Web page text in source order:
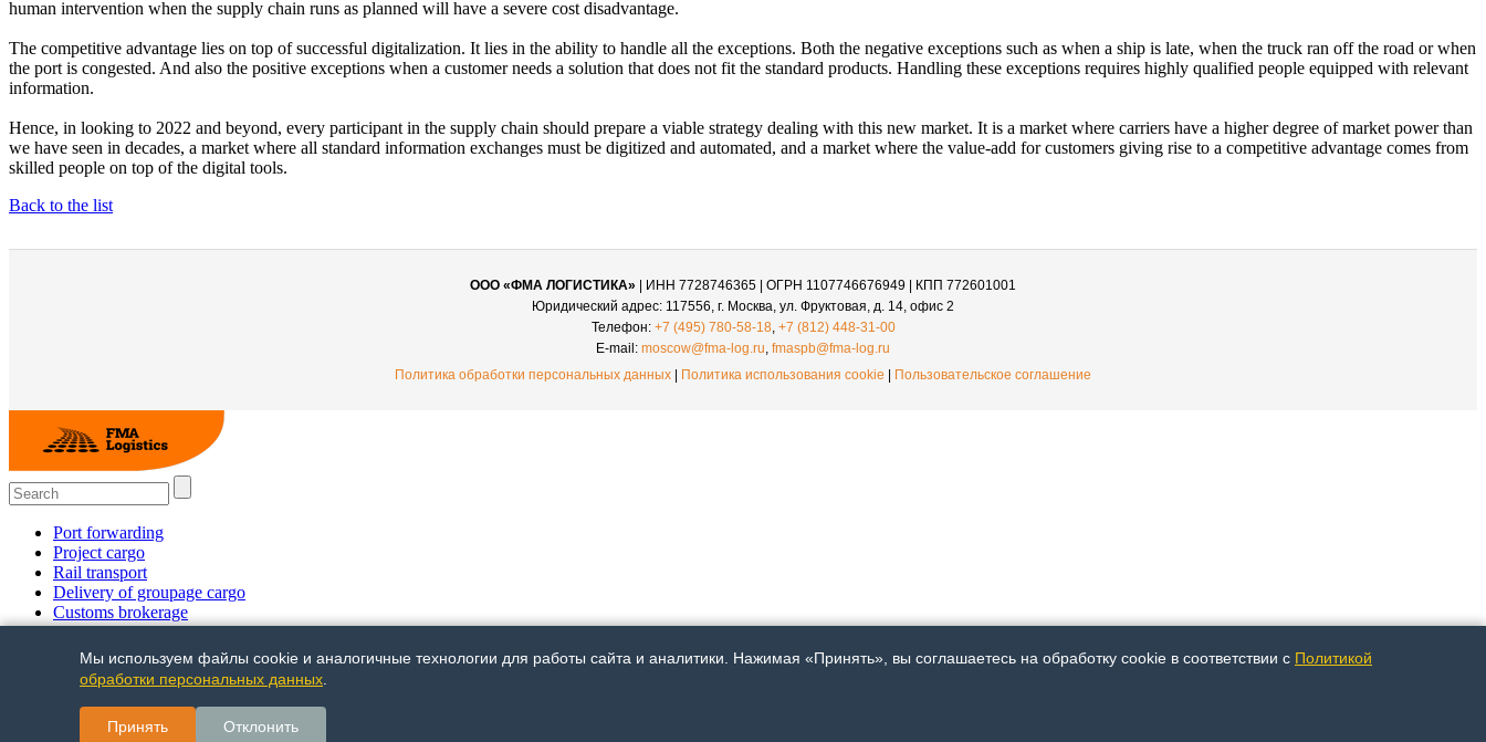
human intervention when the supply chain runs as planned will have a severe cost disadvantage.
The competitive advantage lies on top of successful digitalization. It lies in the ability to handle all the exceptions. Both the negative exceptions such as when a ship is late, when the truck ran off the road or when
the port is congested. And also the positive exceptions when a customer needs a solution that does not fit the standard products. Handling these exceptions requires highly qualified people equipped with relevant
information.
Hence, in looking to 2022 and beyond, every participant in the supply chain should prepare a viable strategy dealing with this new market. It is a market where carriers have a higher degree of market power than
we have seen in decades, a market where all standard information exchanges must be digitized and automated, and a market where the value-add for customers giving rise to a competitive advantage comes from
skilled people on top of the digital tools.
Back to the list
ООО «ФМА ЛОГИСТИКА» | ИНН 7728746365 | ОГРН 1107746676949 | КПП 772601001
Юридический адрес: 117556, г. Москва, ул. Фруктовая, д. 14, офис 2
Телефон: +7 (495) 780-58-18, +7 (812) 448-31-00
E-mail: moscow@fma-log.ru, fmaspb@fma-log.ru
Политика обработки персональных данных | Политика использования cookie | Пользовательское соглашение
Port forwarding
Project cargo
Rail transport
Delivery of groupage cargo
Сustoms brokerage
Multimodal shipments
Trucking
Air freight
+7 (495) 780 58 18 +7 (812) 448 31 00
© FMA-Logistics 2014
Мы используем файлы cookie и аналогичные технологии для работы сайта и аналитики. Нажимая «Принять», вы соглашаетесь на обработку cookie в соответствии с Политикой
обработки персональных данных
Принять Отклонить